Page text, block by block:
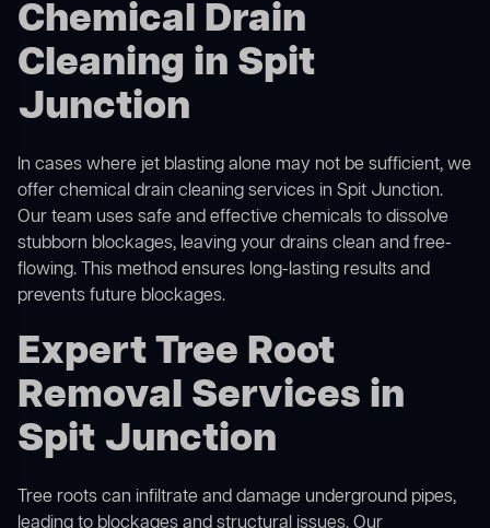
Chemical Drain
Cleaning in Spit
Junction
In cases where jet blasting alone may not be sufficient, we
offerchemical drain cleaningservices in Spit Junction.
Our team uses safe and effective chemicals to dissolve
stubborn blockages, leaving your drains clean and free-
flowing. This method ensures long-lasting results and
prevents future blockages.
Expert Tree Root
Removal Services in
Spit Junction
Tree roots can infiltrate and damage underground pipes,